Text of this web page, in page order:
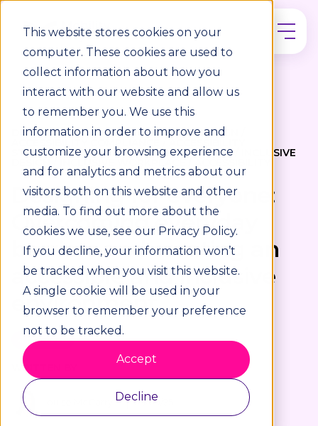
This website stores cookies on your
computer. These cookies are used to
collect information about how you
interact with our website and allow us
to remember you. We use this
information in order to improve and
customize your browsing experience
and for analytics and metrics about our
visitors both on this website and other
media. To find out more about the
cookies we use, see our Privacy Policy.
If you decline, your information won’t
be tracked when you visit this website.
A single cookie will be used in your
browser to remember your preference
not to be tracked.
Accept
Decline
DISABILITY INCLUSION / UNIVERSAL DESIGN /
STANDARDS / WORKPLACE ACCESSIBILITY / INCLUSIVE
Designing for everyone:
Overcoming everyday
barriers and creating an
accessible and inclusive
environment
4 min read
WRITTEN BY
03/09/25